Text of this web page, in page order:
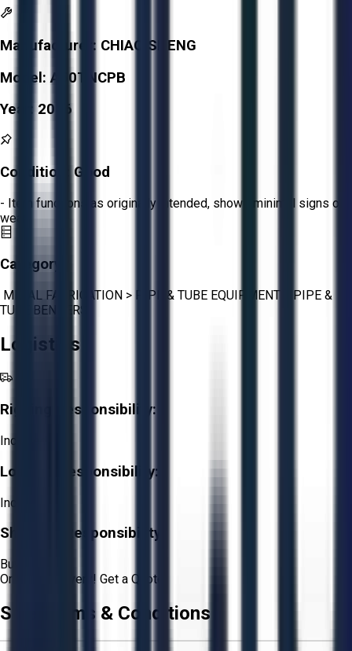
Manufacturer: CHIAO SHENG
Model:A50TNCPB
Year: 2016
Condition: Good
- Item functions as originally intended, shows minimal signs of
wear.
Category:
METAL FABRICATION > PIPE & TUBE EQUIPMENT
PIPE &
TUBE BENDERS
Logistics
Rigging Responsibility:
Included
Loading Responsibility:
Included
Shipping Responsibility:
Buyer
Or Aucto Delivery! Get a Quote!
Sale Terms & Conditions